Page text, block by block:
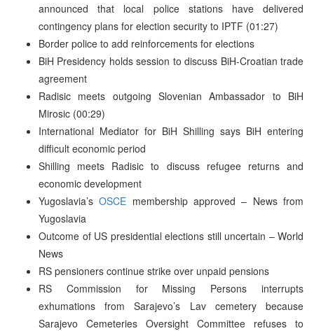
announced that local police stations have delivered
contingency plans for election security to IPTF (01:27)
Border police to add reinforcements for elections
BiH Presidency holds session to discuss BiH-Croatian trade
agreement
Radisic meets outgoing Slovenian Ambassador to BiH
Mirosic (00:29)
International Mediator for BiH Shilling says BiH entering
difficult economic period
Shilling meets Radisic to discuss refugee returns and
economic development
Yugoslavia’sOSCE membership approved – News from
Yugoslavia
Outcome of US presidential elections still uncertain – World
News
RS pensioners continue strike over unpaid pensions
RS Commission for Missing Persons interrupts
exhumations from Sarajevo’s Lav cemetery because
Sarajevo Cemeteries Oversight Committee refuses to